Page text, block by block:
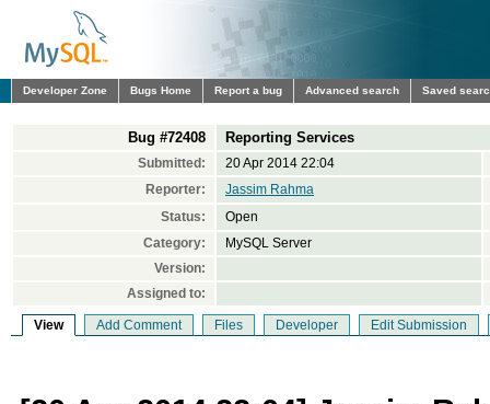
Developer Zone Bugs Home Report a bug Advanced search Saved
Bug #72408 Reporting Services
Submitted:
20 Apr 2014 22:04
Reporter:
Jassim Rahma
Status:
Open
Category:
MySQL Server
Version:
Assigned to:
View Add Comment Files Developer Edit Submission